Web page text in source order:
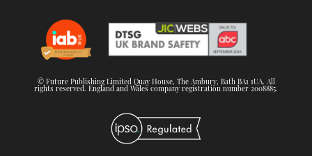
© Future Publishing Limited Quay House, The Ambury, Bath BA1 1UA. All
rights reserved. England and Wales company registration number 2008885.